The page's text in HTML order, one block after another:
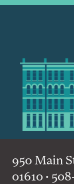
950 Main
01610 •